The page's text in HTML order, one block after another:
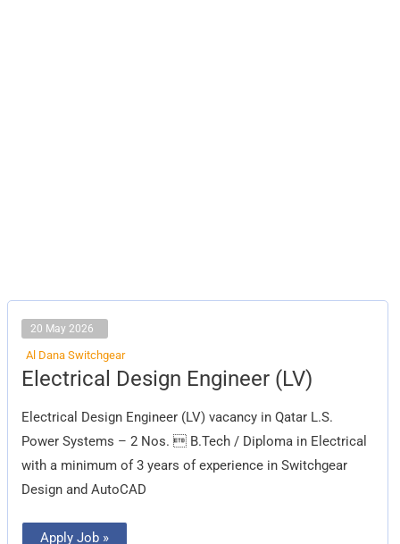
20 May 2026
Al Dana Switchgear
Electrical Design Engineer (LV)
Electrical Design Engineer (LV) vacancy in Qatar L.S.
Power Systems – 2 Nos.  B.Tech / Diploma in Electrical
with a minimum of 3 years of experience in Switchgear
Design and AutoCAD
Electrical
Design
(LV)
Apply Job »